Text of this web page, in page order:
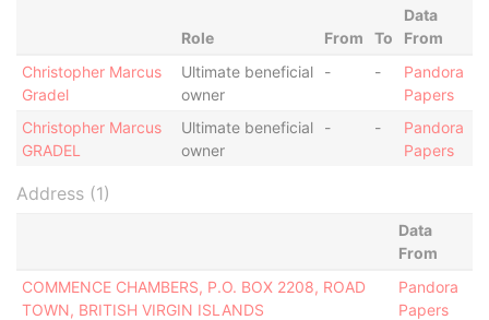
Role From To
Data
From
Christopher Marcus
Gradel
Ultimate beneficial
owner
- -
Pandora
Papers
Christopher Marcus
GRADEL
Ultimate beneficial
owner
- -
Pandora
Papers
Address (1)
Data
From
COMMENCE CHAMBERS, P.O. BOX 2208, ROAD
TOWN, BRITISH VIRGIN ISLANDS
Pandora
Papers